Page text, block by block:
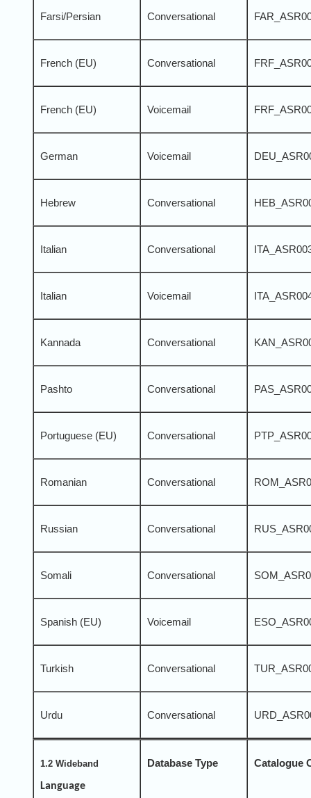
Farsi/Persian Conversational
French (EU) Conversational
French (EU) Voicemail
German Voicemail
Hebrew Conversational
Italian Conversational
Italian Voicemail
Kannada Conversational
Pashto Conversational
Portuguese (EU) Conversational
Romanian Conversational
Russian Conversational
Somali Conversational
Spanish (EU) Voicemail
Turkish Conversational
Urdu Conversational
1.2 Wideband
Language
Database Type Catalogue